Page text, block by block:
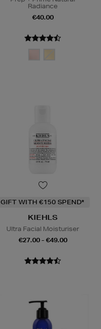
Radiance
€40.00
GIFT WITH €150 SPEND*
KIEHLS
Ultra Facial Moisturiser
€27.00 - €49.00